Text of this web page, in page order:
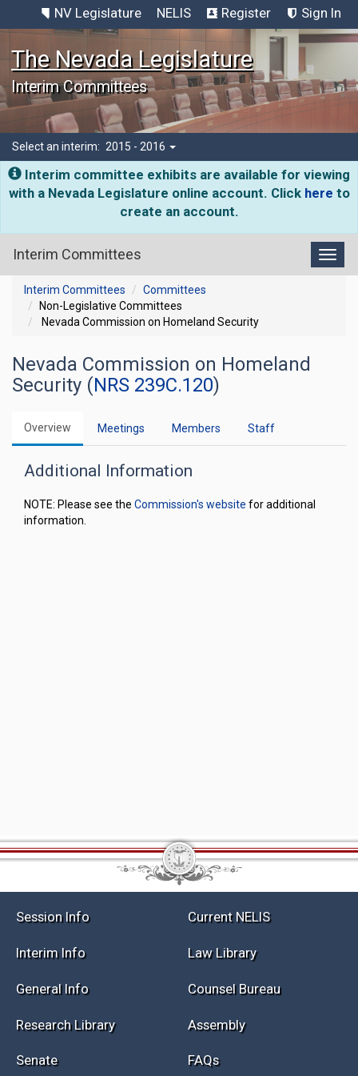
NV Legislature NELIS Register Sign In
The Nevada Legislature
Interim Committees
Select an interim: 2015 - 2016
Interim committee exhibits are available for viewing
with a Nevada Legislature online account. Click here to
create an account.
Interim Committees
Interim Committees
Committees
Non-Legislative Committees
Nevada Commission on Homeland Security
Nevada Commission on Homeland
Security (NRS 239C.120)
Overview Meetings Members Staff
Additional Information
NOTE: Please see the Commission's website for additional
information.
Session Info Current NELIS
Interim Info Law Library
General Info Counsel Bureau
Research Library Assembly
Senate FAQs